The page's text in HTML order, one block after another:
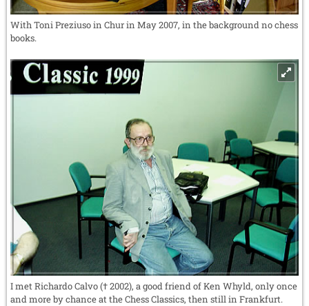
With Toni Preziuso in Chur in May 2007, in the background no chess
books.
I met Richardo Calvo († 2002), a good friend of Ken Whyld, only once
and more by chance at the Chess Classics, then still in Frankfurt.